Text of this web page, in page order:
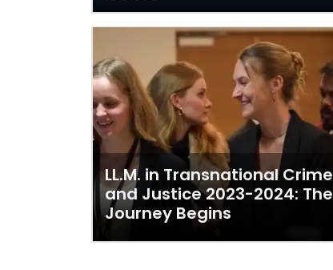
LL.M. in Transnational Crime
and Justice 2023-2024: The
Journey Begins